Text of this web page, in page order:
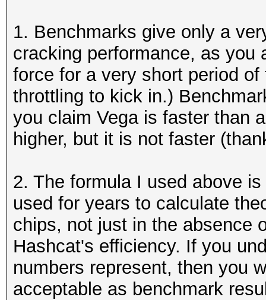
1. Benchmarks give only a
cracking performance, as you
force for a very short period
throttling to kick in.)
you claim Vega is faster than
higher, but it is not faster
2. The formula I used above
used for years to calculate
chips, not just in the absence
Hashcat's efficiency. If you
numbers represent, then you
acceptable as benchmark